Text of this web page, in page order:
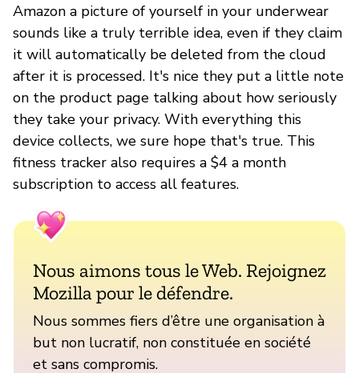
Amazon a picture of yourself in your underwear
sounds like a truly terrible idea, even if they claim
it will automatically be deleted from the cloud
after it is processed. It's nice they put a little note
on the product page talking about how seriously
they take your privacy. With everything this
device collects, we sure hope that's true. This
fitness tracker also requires a $4 a month
subscription to access all features.
Nous aimons tous le Web. Rejoignez
Mozilla pour le défendre.
Nous sommes fiers d’être une organisation à
but non lucratif, non constituée en société
et sans compromis.